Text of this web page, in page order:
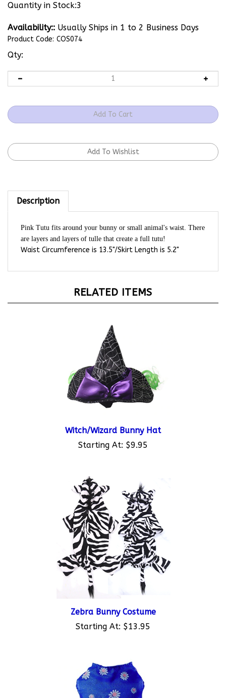
Quantity in Stock:3
Availability:: Usually Ships in 1 to 2 Business Days
Product Code: COS074
Qty:
Description
are layers and layers of tulle that create a full tutu!
Waist Circumference is 13.5"/Skirt Length is 5.2"
Starting At:$9.95
Zebra Bunny Costume
Starting At: $13.95